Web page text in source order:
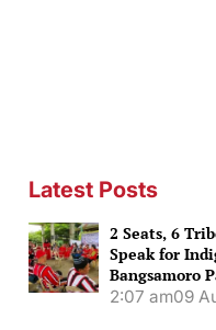
Latest Posts
2 Seats, 6
Speak for
Bangsamoro
2:07 am09